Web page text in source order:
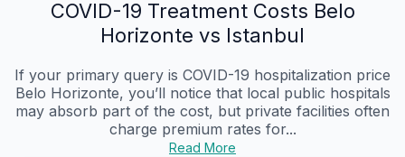
COVID-19 Treatment Costs Belo
Horizonte vs Istanbul
If your primary query is COVID-19 hospitalization price
Belo Horizonte, you’ll notice that local public hospitals
may absorb part of the cost, but private facilities often
charge premium rates for...
Read More